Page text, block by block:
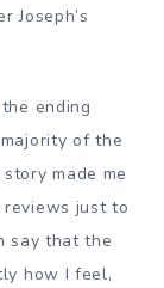
Joseph’s
ending
of the
made me
just to
say that the
how I feel,